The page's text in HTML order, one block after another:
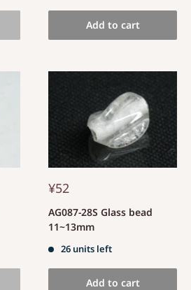
Add to cart
¥52
AG087-28S Glass bead
11~13mm
26 units left
Add to cart